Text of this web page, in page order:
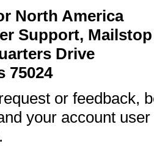
North America
Support, Mailstop
Drive
75024
or feedback,
your account